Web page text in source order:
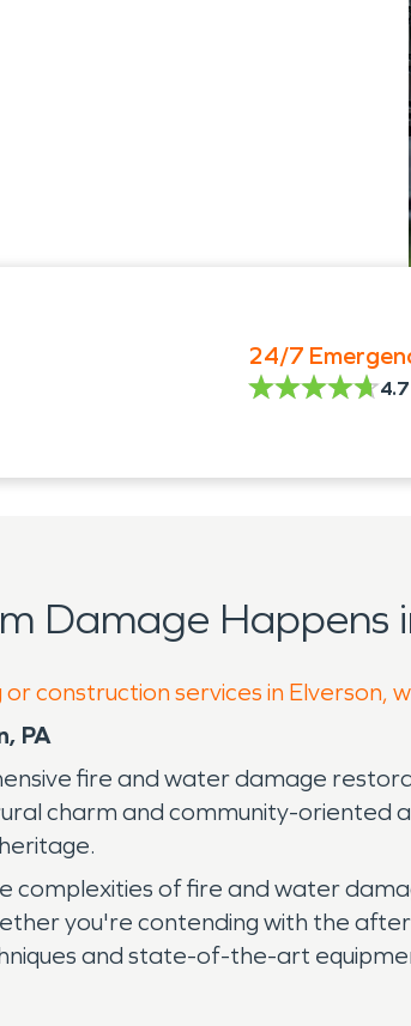
24/7
4.7
Damage Happens
construction services in Elverson,
PA
fire and water damage
charm and community-oriented
complexities of fire and water
you're contending with the
and state-of-the-art